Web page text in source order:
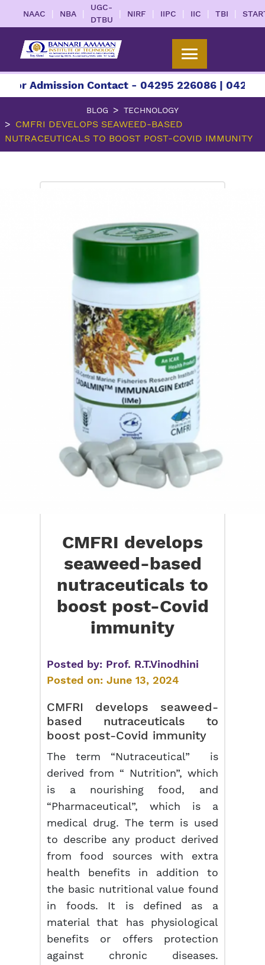
NAAC | NBA |
UGC-
DTBU
| NIRF | IIPC | IIC | TBI |
Contact - 04295 226086 | 04295
BLOG TECHNOLOGY
CMFRI DEVELOPS SEAWEED-BASED
NUTRACEUTICALS TO BOOST POST-COVID IMMUNITY
CMFRI develops
seaweed-based
nutraceuticals to
boost post-Covid
immunity
Posted by: Prof. R.T.Vinodhini
Posted on:June 13, 2024
CMFRI develops seaweed-
based nutraceuticals to
boost post-Covid immunity
The term “Nutraceutical” is
derived from “ Nutrition”, which
is a nourishing food, and
“Pharmaceutical”, which is a
medical drug. The term is used
to describe any product derived
from food sources with extra
health benefits in addition to
the basic nutritional value found
in foods. It is defined as a
material that has physiological
benefits or offers protection
against chronic diseases.